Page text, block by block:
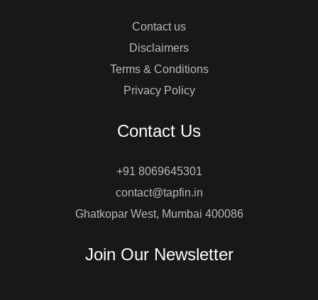
Contact us
Disclaimers
Terms & Conditions
Privacy Policy
Contact Us
+91 8069645301
contact@tapfin.in
Ghatkopar West, Mumbai 400086
Join Our Newsletter